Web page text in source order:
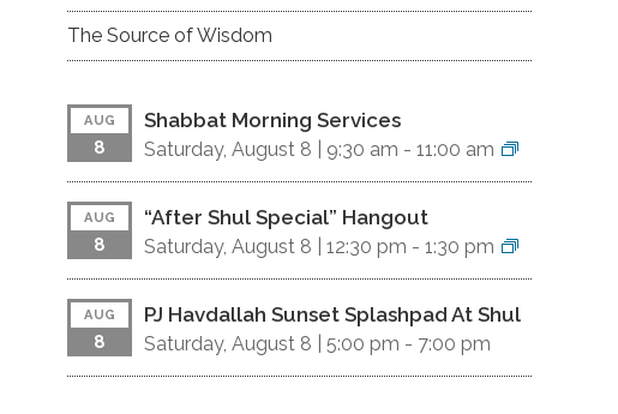
The Source of Wisdom
AUG
8
Shabbat Morning Services
Saturday, August 8 | 9:30 am -11:00 am
AUG
8
“After Shul Special” Hangout
Saturday, August 8 |12:30 pm -1:30 pm
AUG
8
PJ Havdallah Sunset Splashpad At Shul
Saturday, August 8 |5:00 pm - 7:00 pm